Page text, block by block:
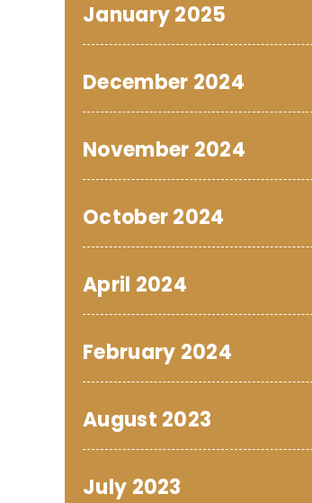
January 2025
December 2024
November 2024
October 2024
April 2024
February 2024
August 2023
July 2023